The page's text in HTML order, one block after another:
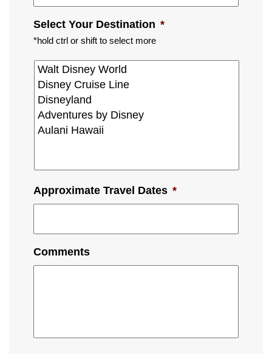
Select Your Destination *
*hold ctrl or shift to select more
Approximate Travel Dates *
Comments